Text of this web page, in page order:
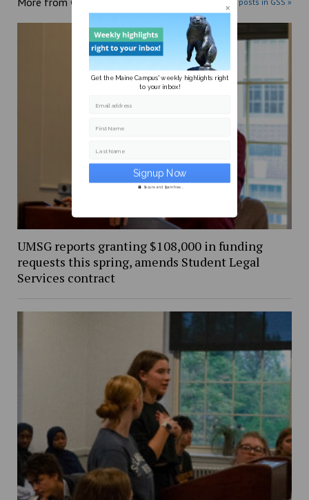
UMSG reports granting $108,000 in funding
requests this spring, amends Student Legal
Services contract
Get the Maine Campus' weekly highlights right
to your inbox!
Email address
First Name
Last Name
Secure and Spam free...